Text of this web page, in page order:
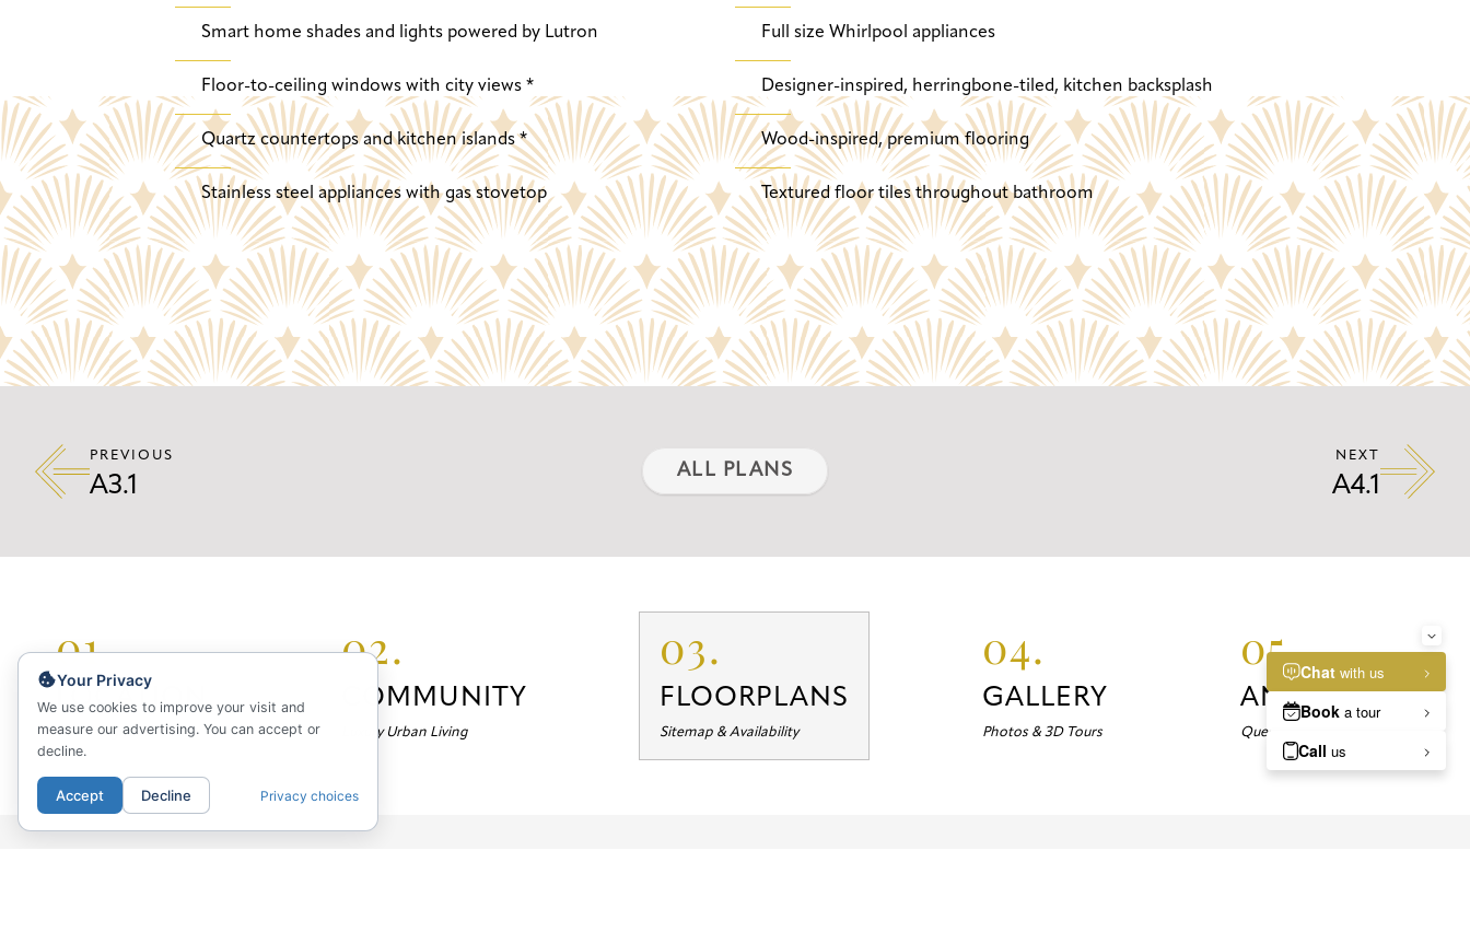
Smart home shades and lights powered by Lutron Full size Whirlpool appliances
Floor-to-ceiling windows with city views * Designer-inspired, herringbone-tiled, kitchen backsplash
Quartz countertops and kitchen islands * Wood-inspired, premium flooring
Stainless steel appliances with gas stovetop Textured floor tiles throughout bathroom
PREVIOUS
A3.1
NEXT
A4.1
ALL PLANS
01.
LOCATION
Your Neighborhood
02.
COMMUNITY
Luxury Urban Living
03.
FLOORPLANS
Sitemap & Availability
04.
GALLERY
Photos & 3D Tours
05.
ANSWERS
Questions about Marlowe?
Your Privacy
We use cookies to improve your visit and
measure our advertising. You can accept or
decline.
Accept Decline Privacy choices